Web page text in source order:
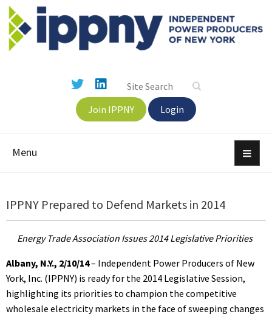
Join IPPNY Login
Menu
IPPNY Prepared to Defend Markets in 2014
Energy Trade Association Issues 2014 Legislative Priorities
Albany, N.Y., 2/10/14– Independent Power Producers of New
York, Inc. (IPPNY) is ready for the 2014 Legislative Session,
highlighting its priorities to champion the competitive
wholesale electricity markets in the face of sweeping changes